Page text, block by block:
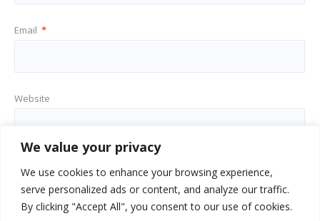
We value your privacy
We use cookies to enhance your browsing experience,
serve personalized ads or content, and analyze our traffic.
By clicking "Accept All", you consent to our use of cookies.
Email *
Website
Save my name, email, and website in this browser for the next
time I comment.